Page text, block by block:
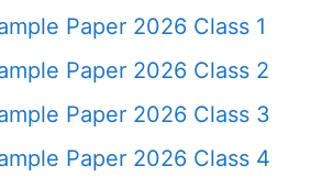
Paper 2026 Class 1
Paper 2026 Class 2
Paper 2026 Class 3
Paper 2026 Class 4